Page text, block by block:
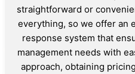
straightforward or
everything, so we offer an
response system that
management needs with
approach, obtaining